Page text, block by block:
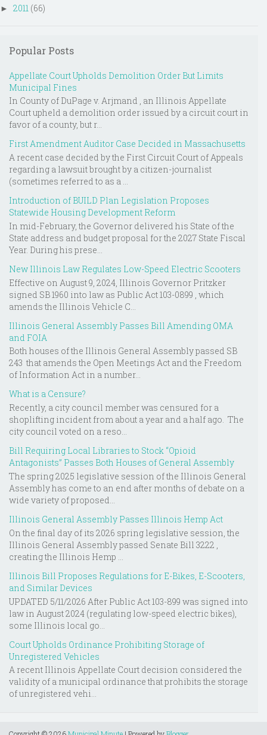
► 2011 (66)
Popular Posts
Appellate Court Upholds Demolition Order But Limits
Municipal Fines
In County of DuPage v. Arjmand , an Illinois Appellate
Court upheld a demolition order issued by a circuit court in
favor of a county, but r...
First Amendment Auditor Case Decided in Massachusetts
A recent case decided by the First Circuit Court of Appeals
regarding a lawsuit brought by a citizen-journalist
(sometimes referred to as a ...
Introduction of BUILD Plan Legislation Proposes
Statewide Housing Development Reform
In mid-February, the Governor delivered his State of the
State address and budget proposal for the 2027 State Fiscal
Year. During his prese...
New Illinois Law Regulates Low-Speed Electric Scooters
Effective on August 9, 2024, Illinois Governor Pritzker
signed SB 1960 into law as Public Act 103-0899 , which
amends the Illinois Vehicle C...
Illinois General Assembly Passes Bill Amending OMA
and FOIA
Both houses of the Illinois General Assembly passed SB
243 that amends the Open Meetings Act and the Freedom
of Information Act in a number...
What is a Censure?
Recently, a city council member was censured for a
shoplifting incident from about a year and a half ago. The
city council voted on a reso...
Bill Requiring Local Libraries to Stock “Opioid
Antagonists” Passes Both Houses of General Assembly
The spring 2025 legislative session of the Illinois General
Assembly has come to an end after months of debate on a
wide variety of proposed...
Illinois General Assembly Passes Illinois Hemp Act
On the final day of its 2026 spring legislative session, the
Illinois General Assembly passed Senate Bill 3222 ,
creating the Illinois Hemp ...
Illinois Bill Proposes Regulations for E-Bikes, E-Scooters,
and Similar Devices
UPDATED 5/11/2026 After Public Act 103-899 was signed into
law in August 2024 (regulating low-speed electric bikes),
some Illinois local go...
Court Upholds Ordinance Prohibiting Storage of
Unregistered Vehicles
A recent Illinois Appellate Court decision considered the
validity of a municipal ordinance that prohibits the storage
of unregistered vehi...